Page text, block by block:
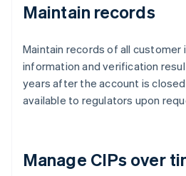
Maintain records
Maintain records of all
information and verification
years after the account is
available to regulators upon
Manage CIPs over